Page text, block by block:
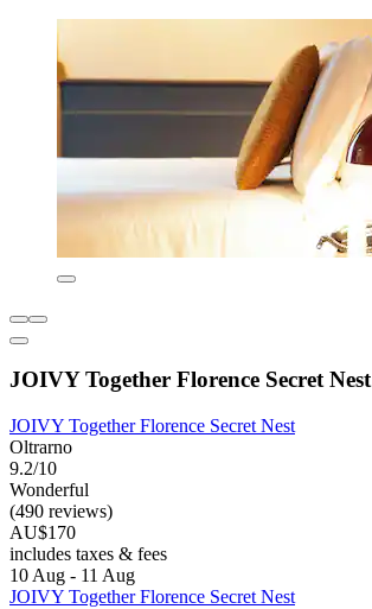
JOIVY Together Florence Secret Nest
JOIVY Together Florence Secret Nest
Oltrarno
9.2/10
Wonderful
(490 reviews)
AU$170
includes taxes & fees
10 Aug - 11 Aug
JOIVY Together Florence Secret Nest